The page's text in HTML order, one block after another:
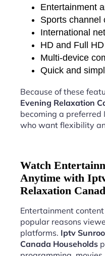
Entertainment
Sports channel
International
HD and Full
Multi-device
Quick and
Because of these
Evening Relaxation
becoming a preferred
who want flexibility
Watch
Anytime with
Relaxation
Entertainment
popular reasons
platforms. Iptv
Canada Households